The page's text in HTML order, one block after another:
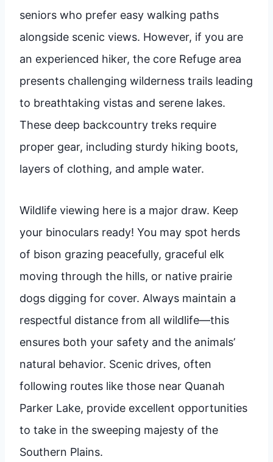
seniors who prefer easy walking paths
alongside scenic views. However, if you are
an experienced hiker, the core Refuge area
presents challenging wilderness trails leading
to breathtaking vistas and serene lakes.
These deep backcountry treks require
proper gear, including sturdy hiking boots,
layers of clothing, and ample water.
Wildlife viewing here is a major draw. Keep
your binoculars ready! You may spot herds
of bison grazing peacefully, graceful elk
moving through the hills, or native prairie
dogs digging for cover. Always maintain a
respectful distance from all wildlife—this
ensures both your safety and the animals’
natural behavior. Scenic drives, often
following routes like those near Quanah
Parker Lake, provide excellent opportunities
to take in the sweeping majesty of the
Southern Plains.